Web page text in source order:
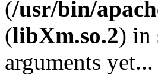
(/usr/bin/
(libXm.so.2) in
arguments yet...